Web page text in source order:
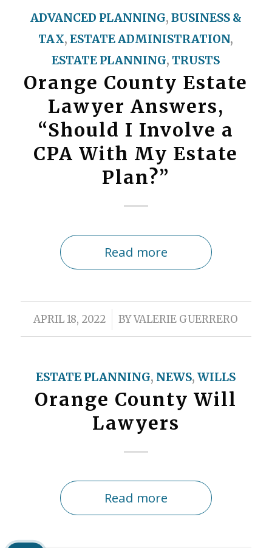
ADVANCED PLANNING, BUSINESS &
TAX,ESTATE ADMINISTRATION,
ESTATE PLANNING, TRUSTS
Orange County Estate
Lawyer Answers,
“Should I Involve a
CPA With My Estate
Plan?”
Read more
APRIL 18, 2022
/ BYVALERIE GUERRERO
ESTATE PLANNING, NEWS,WILLS
Orange County Will
Lawyers
Read more